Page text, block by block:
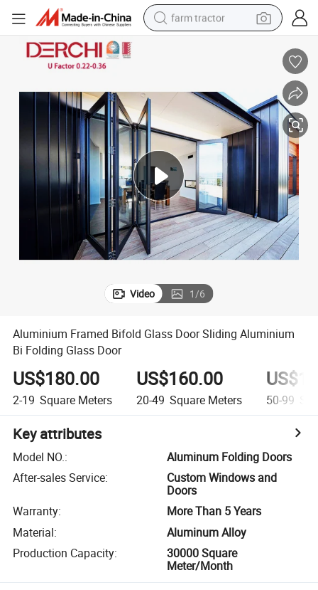
farm tractor
weight loss capsule
basketball shoe
pullover hoody
crawler excavator
reagent
Video 1/6
Aluminium Framed Bifold Glass Door Sliding Aluminium
Bi Folding Glass Door
US$180.00
2-19 Square Meters
US$160.00
20-49 Square Meters 50-99
Key attributes
Model NO.:
Aluminum Folding Doors
After-sales Service:
Custom Windows and
Doors
Warranty:
More Than 5 Years
Material:
Aluminum Alloy
Production Capacity:
30000 Square
Meter/Month